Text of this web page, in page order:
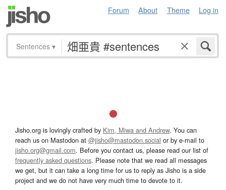
Forum About Theme Log in
Sentences ▾
Jisho.org is lovingly crafted by Kim, Miwa and Andrew. You can
reach us on Mastodon at @jisho@mastodon.social or by e-mail to
jisho.org@gmail.com. Before you contact us, please read our list of
frequently asked questions. Please note that we read all messages
we get, but it can take a long time for us to reply as Jisho is a side
project and we do not have very much time to devote to it.